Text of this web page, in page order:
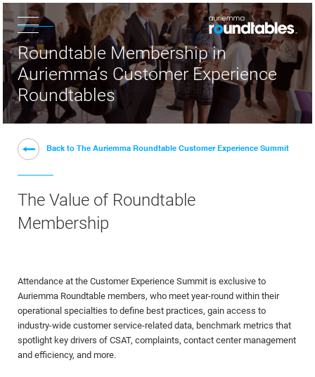
Roundtable Membership in
Auriemma’s Customer Experience
Roundtables
Back to The Auriemma Roundtable Customer Experience Summit
The Value of Roundtable
Membership
Attendance at the Customer Experience Summit is exclusive to
Auriemma Roundtable members, who meet year-round within their
operational specialties to define best practices, gain access to
industry-wide customer service-related data, benchmark metrics that
spotlight key drivers of CSAT, complaints, contact center management
and efficiency, and more.